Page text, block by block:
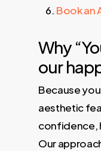
Book an
Why
our
Because
aesthetic
confidence,
Our